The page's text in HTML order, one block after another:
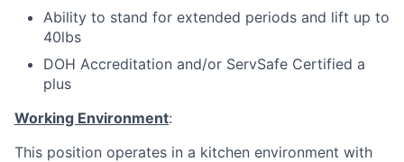
Ability to stand for extended periods and lift up to
40lbs
DOH Accreditation and/or ServSafe Certified a
plus
Working Environment:
This position operates in a kitchen environment with